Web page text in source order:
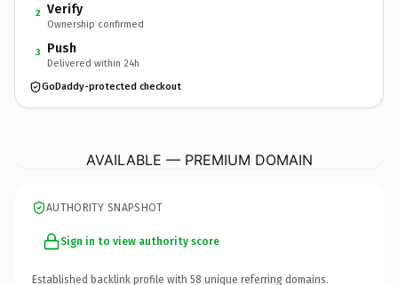
2 Verify
Ownership confirmed
3 Push
Delivered within 24h
GoDaddy-protected checkout
AVAILABLE — PREMIUM DOMAIN
AUTHORITY SNAPSHOT
Sign in to view authority score
Established backlink profile with 58 unique referring domains.